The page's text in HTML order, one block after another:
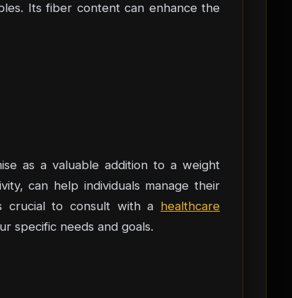
Its fiber content can enhance the
as a valuable addition to a weight
can help individuals manage their
crucial to consult with a healthcare
specific needs and goals.